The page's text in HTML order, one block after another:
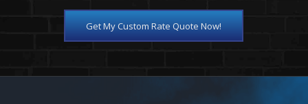
Get My Custom Rate Quote Now!